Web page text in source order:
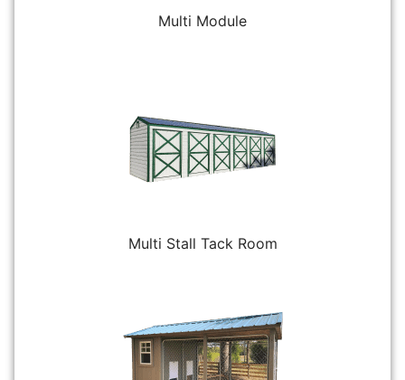
Multi Module
Multi Stall Tack Room